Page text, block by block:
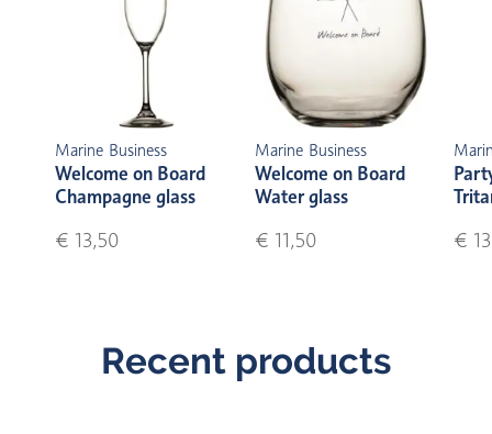
Marine Business
Welcome on Board
Champagne glass
€ 13,50
Marine Business
Welcome on Board
Water glass
€ 11,50
€
Recent products